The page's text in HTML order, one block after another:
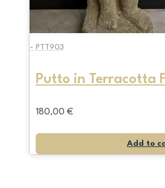
- PTT903
Putto in Terracotta
180,00 €
Add to